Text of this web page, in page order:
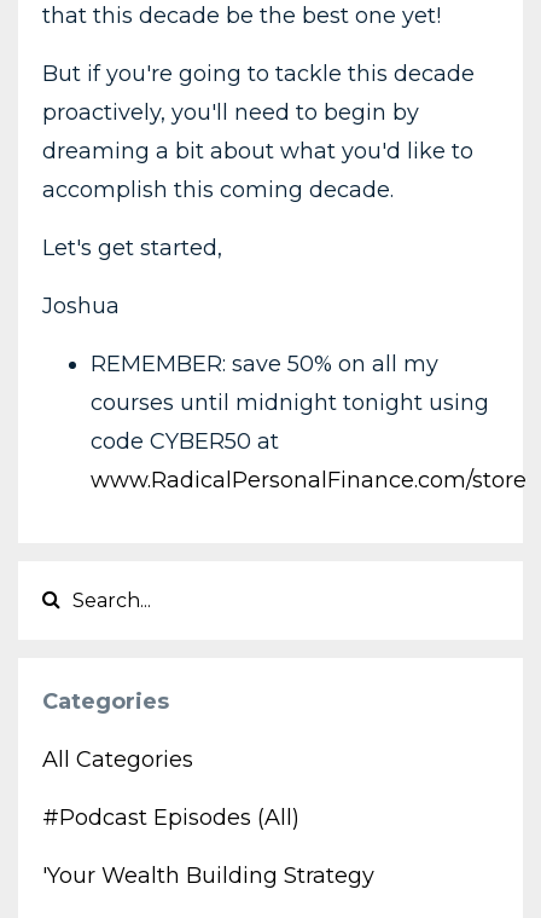
that this decade be the best one yet!
But if you're going to tackle this decade
proactively, you'll need to begin by
dreaming a bit about what you'd like to
accomplish this coming decade.
Let's get started,
Joshua
REMEMBER: save 50% on all my
courses until midnight tonight using
code CYBER50 at
www.RadicalPersonalFinance.com/store
Categories
All Categories
#podcast Episodes (all)
'your Wealth Building Strategy